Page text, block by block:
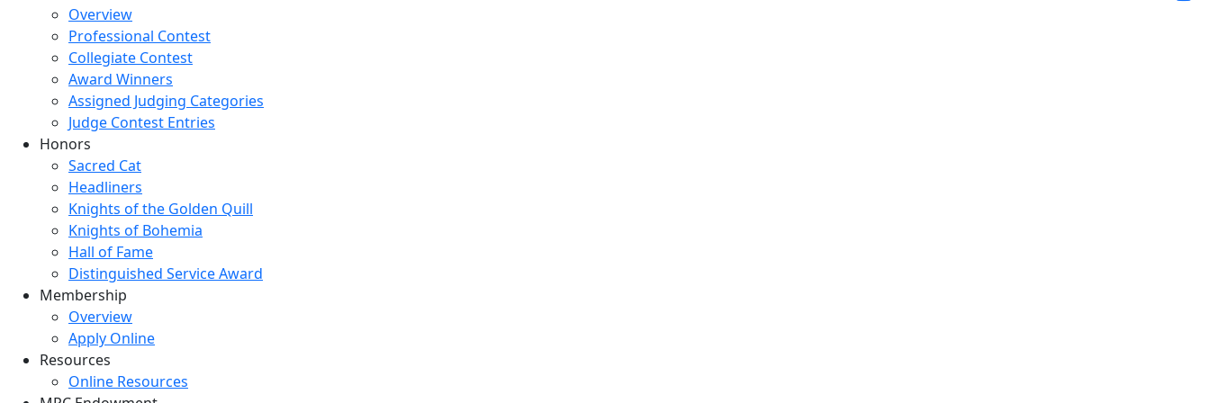
Overview
Professional Contest
Collegiate Contest
Award Winners
Assigned Judging Categories
Judge Contest Entries
Honors
Sacred Cat
Headliners
Knights of the Golden Quill
Knights of Bohemia
Hall of Fame
Distinguished Service Award
Membership
Overview
Apply Online
Resources
Online Resources